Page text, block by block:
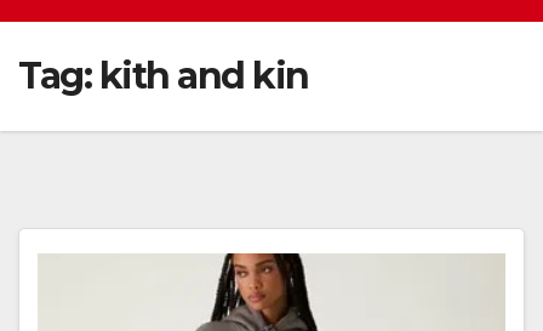
Tag: kith and kin